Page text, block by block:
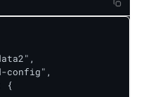
config",
{